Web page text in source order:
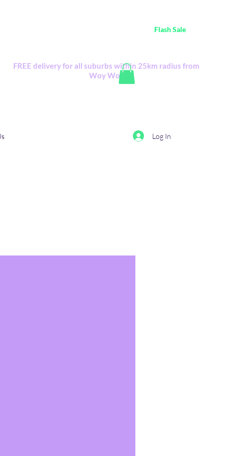
Flash Sale
FREE delivery for all suburbs within 25km radius from
Woy Woy
Log In